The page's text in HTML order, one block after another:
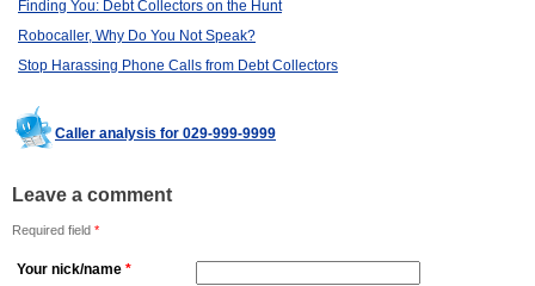
Finding You: Debt Collectors on the Hunt
Robocaller, Why Do You Not Speak?
Stop Harassing Phone Calls from Debt Collectors
Caller analysis for 029-999-9999
Leave a comment
Required field *
Your nick/name *